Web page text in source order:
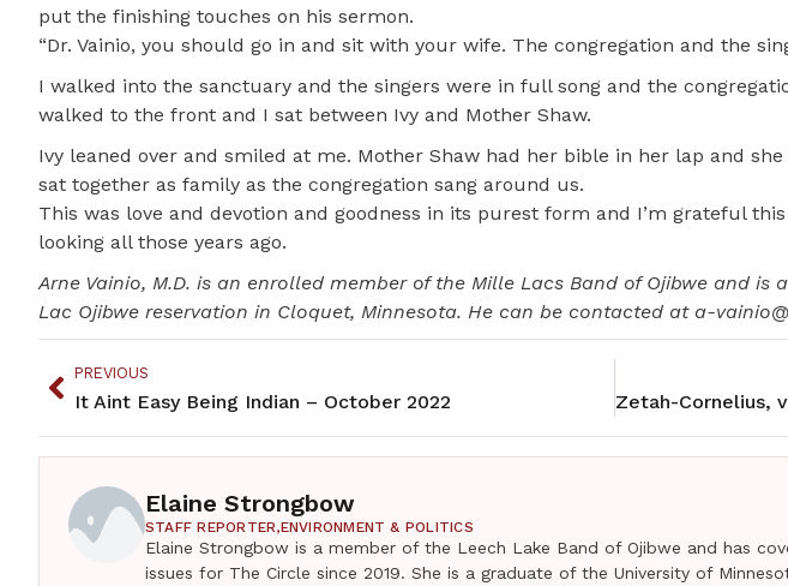
put the finishing touches on his sermon.
“Dr. Vainio, you should go in and sit with your wife. The congregation and the
I walked into the sanctuary and the singers were in full song and the
walked to the front and I sat between Ivy and Mother Shaw.
Ivy leaned over and smiled at me. Mother Shaw had her bible in her lap and
sat together as family as the congregation sang around us.
This was love and devotion and goodness in its purest form and I’m grateful
looking all those years ago.
Arne Vainio, M.D. is an enrolled member of the Mille Lacs Band of Ojibwe and
Lac Ojibwe reservation in Cloquet, Minnesota. He can be contacted at a-
PREVIOUS
It Aint Easy Being Indian – October 2022
Elaine Strongbow
STAFF REPORTER,ENVIRONMENT & POLITICS
Elaine Strongbow is a member of the Leech Lake Band of Ojibwe and has
issues for The Circle since 2019. She is a graduate of the University of